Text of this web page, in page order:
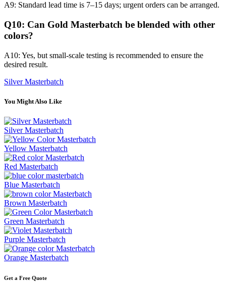
A9: Standard lead time is 7–15 days; urgent orders can be arranged.
Q10: Can Gold Masterbatch be blended with other
colors?
A10: Yes, but small-scale testing is recommended to ensure the
desired result.
Silver Masterbatch
You Might Also Like
Silver Masterbatch
Yellow Masterbatch
Red Masterbatch
Blue Masterbatch
Brown Masterbatch
Green Masterbatch
Purple Masterbatch
Orange Masterbatch
Get a Free Quote